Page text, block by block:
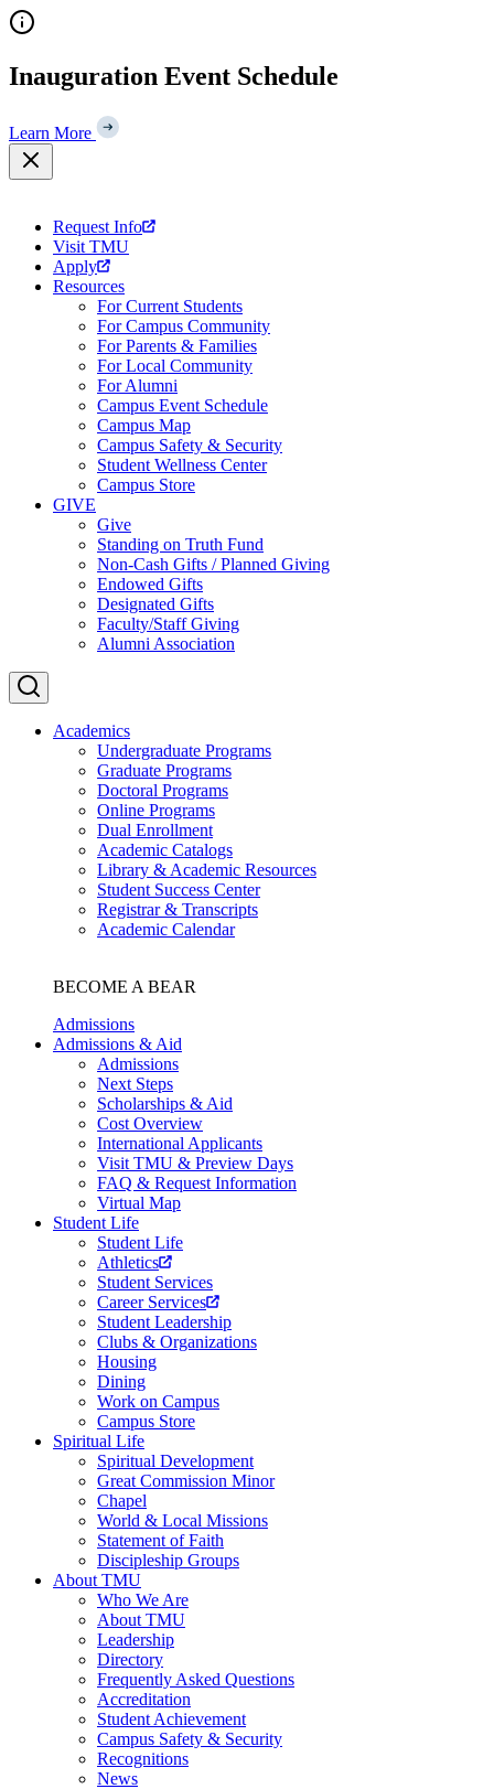
Skip
to
Inauguration Event Schedule
Learn More
Request Info
Visit TMU
Apply
Resources
For Current Students
For Campus Community
For Parents & Families
For Local Community
For Alumni
Campus Event Schedule
Campus Map
Campus Safety & Security
Student Wellness Center
Campus Store
GIVE
Give
Standing on Truth Fund
Non-Cash Gifts / Planned Giving
Endowed Gifts
Designated Gifts
Faculty/Staff Giving
Alumni Association
Academics
Undergraduate Programs
Graduate Programs
Doctoral Programs
Online Programs
Dual Enrollment
Academic Catalogs
Library & Academic Resources
Student Success Center
Registrar & Transcripts
Academic Calendar
BECOME A BEAR
Admissions
Admissions & Aid
Admissions
Next Steps
Scholarships & Aid
Cost Overview
International Applicants
Visit TMU & Preview Days
FAQ & Request Information
Virtual Map
Student Life
Student Life
Athletics
Student Services
Career Services
Student Leadership
Clubs & Organizations
Housing
Dining
Work on Campus
Campus Store
Spiritual Life
Spiritual Development
Great Commission Minor
Chapel
World & Local Missions
Statement of Faith
Discipleship Groups
About TMU
Who We Are
About TMU
Leadership
Directory
Frequently Asked Questions
Accreditation
Student Achievement
Campus Safety & Security
Recognitions
News